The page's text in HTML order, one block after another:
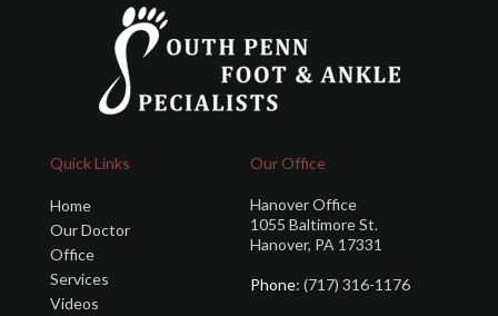
Quick Links
Home
Our Doctor
Office
Services
Videos
Our Office
Hanover Office
1055 Baltimore St.
Hanover, PA 17331
Phone: (717) 316-1176